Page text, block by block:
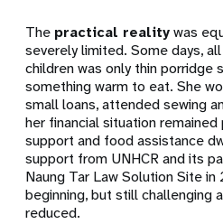
The practical realitywas
severely limited. Some days,
children was only thin porridge
something warm to eat.She
small loans, attended sewing
her financial situation
support and food assistance
support from UNHCR and its
Naung Tar Law Solution Site
beginning, but still challenging
reduced.